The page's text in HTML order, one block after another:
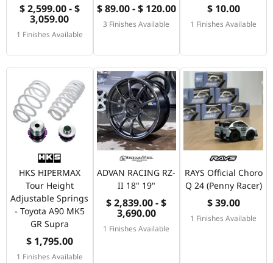
$ 2,599.00 - $
3,059.00
1 Finishes Available
$ 89.00 - $ 120.00
3 Finishes Available
$ 10.00
1 Finishes Available
HKS HIPERMAX
Tour Height
Adjustable Springs
- Toyota A90 MK5
GR Supra
$ 1,795.00
1 Finishes Available
ADVAN RACING RZ-
II 18" 19"
$ 2,839.00 - $
3,690.00
1 Finishes Available
RAYS Official Choro
Q 24 (Penny Racer)
$ 39.00
1 Finishes Available